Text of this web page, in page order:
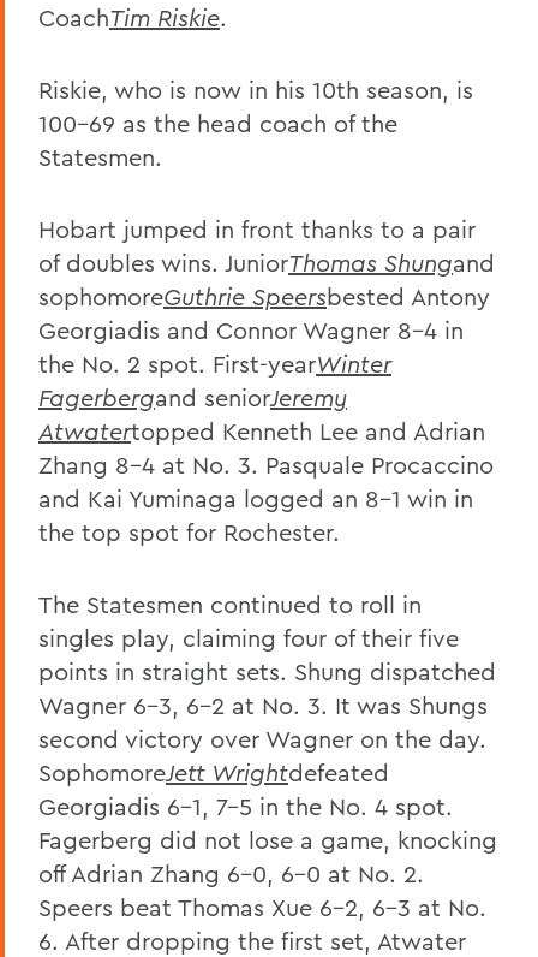
CoachTim Riskie.
Riskie, who is now in his 10th season, is
100-69 as the head coach of the
Statesmen.
Hobart jumped in front thanks to a pair
of doubles wins. JuniorThomas Shungand
sophomoreGuthrie Speersbested Antony
Georgiadis and Connor Wagner 8-4 in
the No. 2 spot. First-yearWinter
Fagerbergand seniorJeremy
Atwatertopped Kenneth Lee and Adrian
Zhang 8-4 at No. 3. Pasquale Procaccino
and Kai Yuminaga logged an 8-1 win in
the top spot for Rochester.
The Statesmen continued to roll in
singles play, claiming four of their five
points in straight sets. Shung dispatched
Wagner 6-3, 6-2 at No. 3. It was Shungs
second victory over Wagner on the day.
SophomoreJett Wrightdefeated
Georgiadis 6-1, 7-5 in the No. 4 spot.
Fagerberg did not lose a game, knocking
off Adrian Zhang 6-0, 6-0 at No. 2.
Speers beat Thomas Xue 6-2, 6-3 at No.
6. After dropping the first set, Atwater